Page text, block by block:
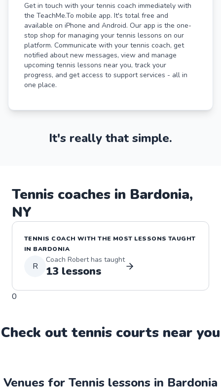
Get in touch with your tennis coach immediately with
the TeachMe.To mobile app. It's total free and
available on iPhone and Android. Our app is the one-
stop shop for managing your tennis lessons on our
platform. Communicate with your tennis coach, get
notified about new messages, view and manage
upcoming tennis lessons near you, track your
progress, and get access to support services - all in
one place.
It's really that simple.
Tennis coaches in Bardonia,
NY
TENNIS COACH WITH THE MOST LESSONS TAUGHT
IN BARDONIA
R
Coach Roberthas taught
13 lessons
0
Check out tennis courts near you
Venues for Tennis lessons in Bardonia